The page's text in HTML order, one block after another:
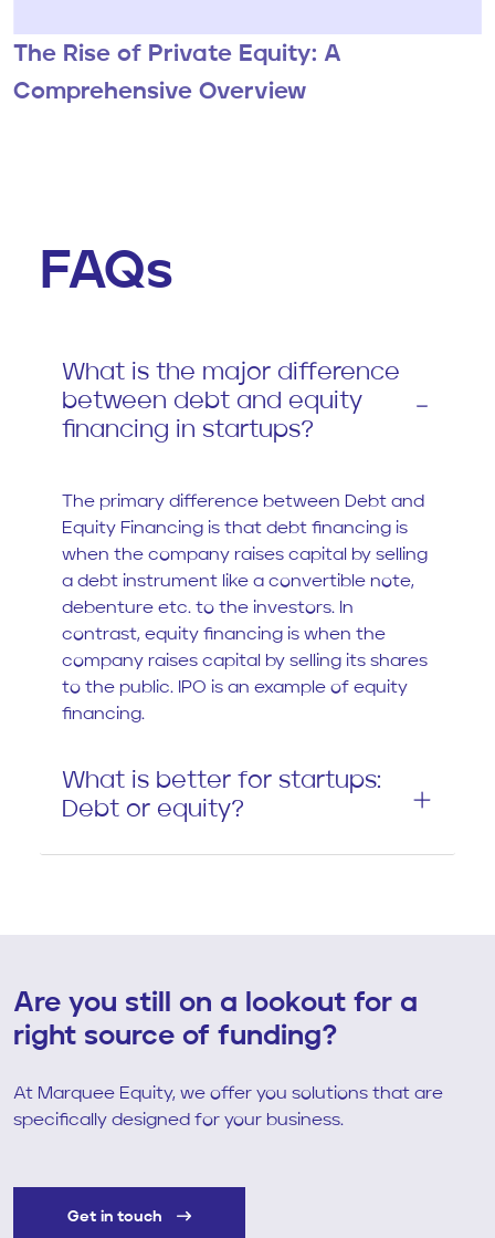
The Rise of Private Equity: A
Comprehensive Overview
FAQs
What is the major difference
between debt and equity
financing in startups?
The primary difference between Debt and
Equity Financing is that debt financing is
when the company raises capital by selling
a debt instrument like a convertible note,
debenture etc. to the investors. In
contrast, equity financing is when the
company raises capital by selling its shares
to the public. IPO is an example of equity
financing.
What is better for startups:
Debt or equity?
Are you still on a lookout for a
right source of funding?
At Marquee Equity, we offer you solutions that are
specifically designed for your business.
Get in touch